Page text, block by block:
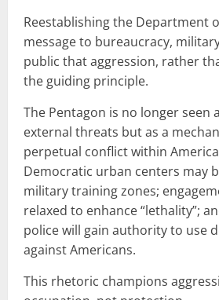
Reestablishing the Department
message to bureaucracy,
public that aggression, rather
the guiding principle.
The Pentagon is no longer seen
external threats but as a
perpetual conflict within
Democratic urban centers may
military training zones;
relaxed to enhance “lethality”;
police will gain authority to use
against Americans.
This rhetoric champions